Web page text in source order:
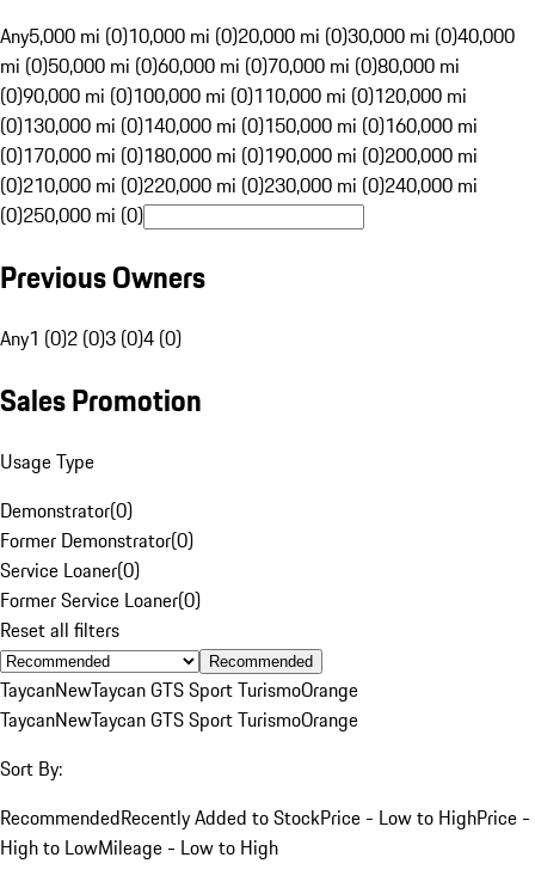
Any5,000 mi (0)10,000 mi (0)20,000 mi (0)30,000 mi (0)40,000
mi (0)50,000 mi (0)60,000 mi (0)70,000 mi (0)80,000 mi
(0)90,000 mi (0)100,000 mi (0)110,000 mi (0)120,000 mi
(0)130,000 mi (0)140,000 mi (0)150,000 mi (0)160,000 mi
(0)170,000 mi (0)180,000 mi (0)190,000 mi (0)200,000 mi
(0)210,000 mi (0)220,000 mi (0)230,000 mi (0)240,000 mi
(0)250,000 mi (0)
Previous Owners
Any1 (0)2 (0)3 (0)4 (0)
Sales Promotion
Usage Type
Demonstrator(0)
Former Demonstrator(0)
Service Loaner(0)
Former Service Loaner(0)
Reset all filters
Recommended
TaycanNewTaycan GTS Sport TurismoOrange
TaycanNewTaycan GTS Sport TurismoOrange
Sort By:
RecommendedRecently Added to StockPrice - Low to HighPrice -
High to LowMileage - Low to High